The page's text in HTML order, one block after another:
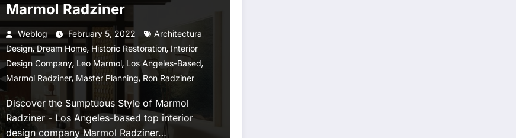
Marmol Radziner
Weblog February 5, 2022
Architectura
Design,Dream Home, Historic Restoration, Interior
Design Company, Leo Marmol, Los Angeles-Based,
Marmol Radziner, Master Planning, Ron Radziner
Discover the Sumptuous Style of Marmol
Radziner - Los Angeles-based top interior
design company Marmol Radziner…